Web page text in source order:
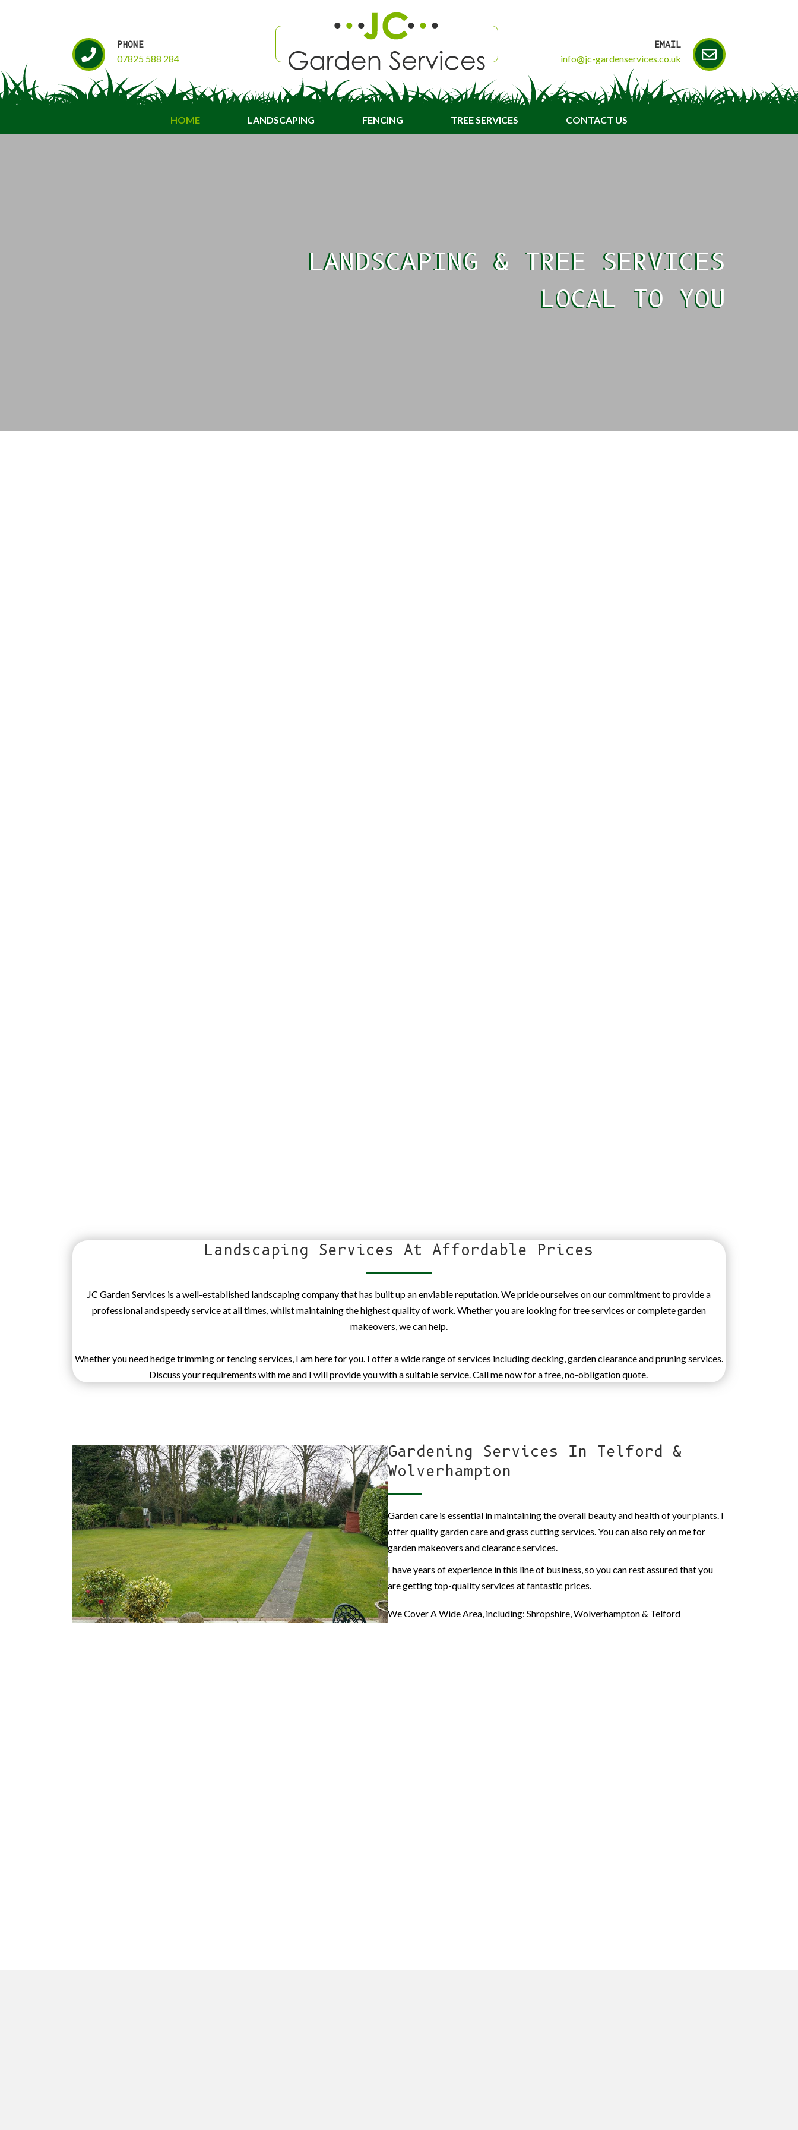
PHONE
07825 588 284
EMAIL
info@jc-gardenservices.co.uk
HOME LANDSCAPING FENCING TREE SERVICES CONTACT US
LANDSCAPING & TREE SERVICES
LOCAL TO YOU
Landscaping Services At Affordable Prices
JC Garden Services is a well-established landscaping company that has built up an enviable reputation. We pride ourselves on our commitment to provide a
professional and speedy service at all times, whilst maintaining the highest quality of work. Whether you are looking for tree services or complete garden
makeovers, we can help.
Whether you need hedge trimming or fencing services, I am here for you. I offer a wide range of services including decking, garden clearance and pruning services.
Discuss your requirements with me and I will provide you with a suitable service. Call me now for a free, no-obligation quote.
Gardening Services In Telford &
Wolverhampton
Garden care is essential in maintaining the overall beauty and health of your plants. I
offer quality garden care and grass cutting services. You can also rely on me for
garden makeovers and clearance services.
I have years of experience in this line of business, so you can rest assured that you
are getting top-quality services at fantastic prices.
We Cover A Wide Area, including: Shropshire, Wolverhampton & Telford